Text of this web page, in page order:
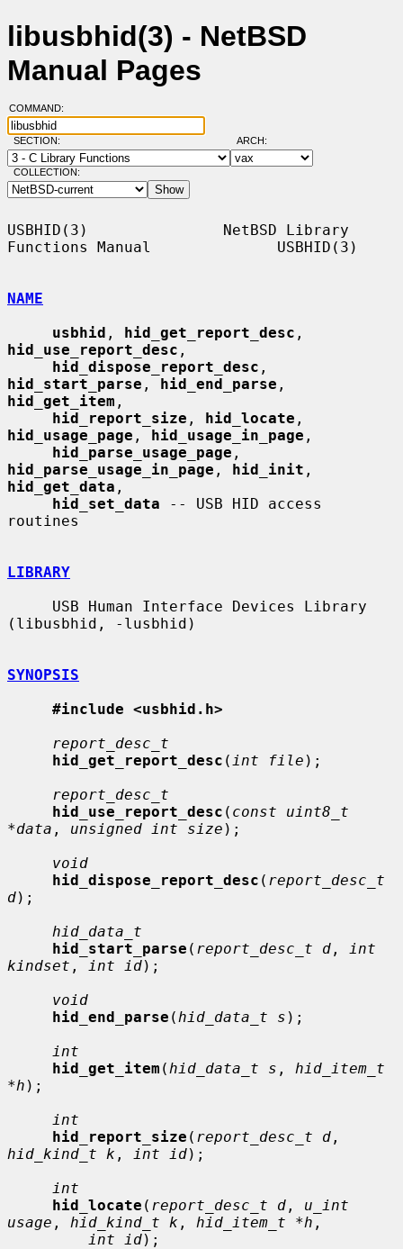
libusbhid(3) - NetBSD
Manual Pages
COMMAND:
SECTION: ARCH:
COLLECTION:
USBHID(3)               NetBSD Library
Functions Manual              USBHID(3)
NAME
usbhid , hid_get_report_desc
hid_use_report_desc ,
hid_dispose_report_desc
hid_start_parse , hid_end_parse
hid_get_item ,
hid_report_size , hid_locate
hid_usage_page , hid_usage_in_page ,
hid_parse_usage_page
hid_parse_usage_in_page , hid_init
hid_get_data ,
hid_set_data -- USB HID access
routines
LIBRARY
(libusbhid, -lusbhid)
SYNOPSIS
#include <usbhid.h>
report_desc_t
hid_get_report_desc ( int file );
report_desc_t
hid_use_report_desc ( const uint8_t
*data , unsigned int size );
void
hid_dispose_report_desc ( report_desc_t
d);
hid_data_t
hid_start_parse ( report_desc_t d ,
int
kindset , int id);
void
hid_end_parse ( hid_data_t s );
int
hid_get_item ( hid_data_t s , hid_item_t
*h );
int
hid_report_size ( report_desc_t d
hid_kind_t k , int id);
int
hid_locate ( report_desc_t d , u_int
usage , hid_kind_t k , hid_item_t *h ,
int id);